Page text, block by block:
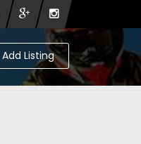
Add Listing